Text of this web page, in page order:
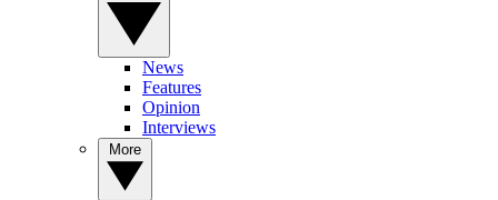
News
Features
Opinion
Interviews